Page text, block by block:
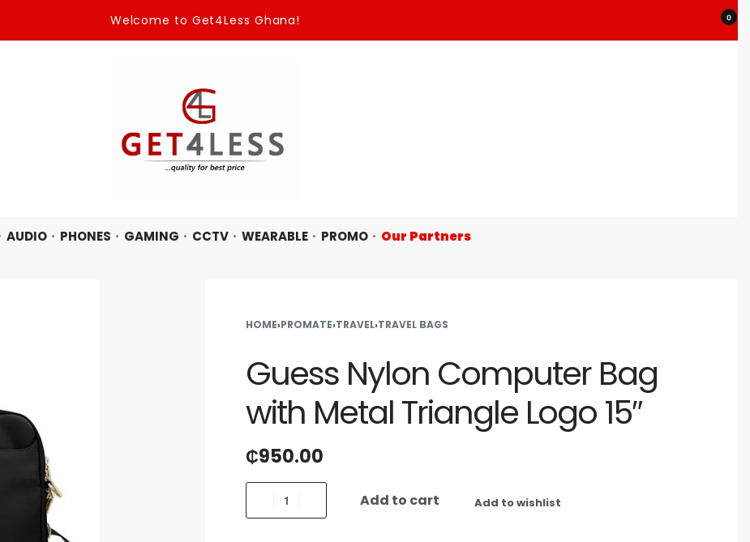
Welcome to Get4Less Ghana! 0
AUDIO PHONES GAMING CCTV WEARABLE PROMO Our Partners
HOME›PROMATE›TRAVEL›TRAVEL BAGS
Guess Nylon Computer Bag
with Metal Triangle Logo 15″
₵950.00
Add to cart Add to wishlist